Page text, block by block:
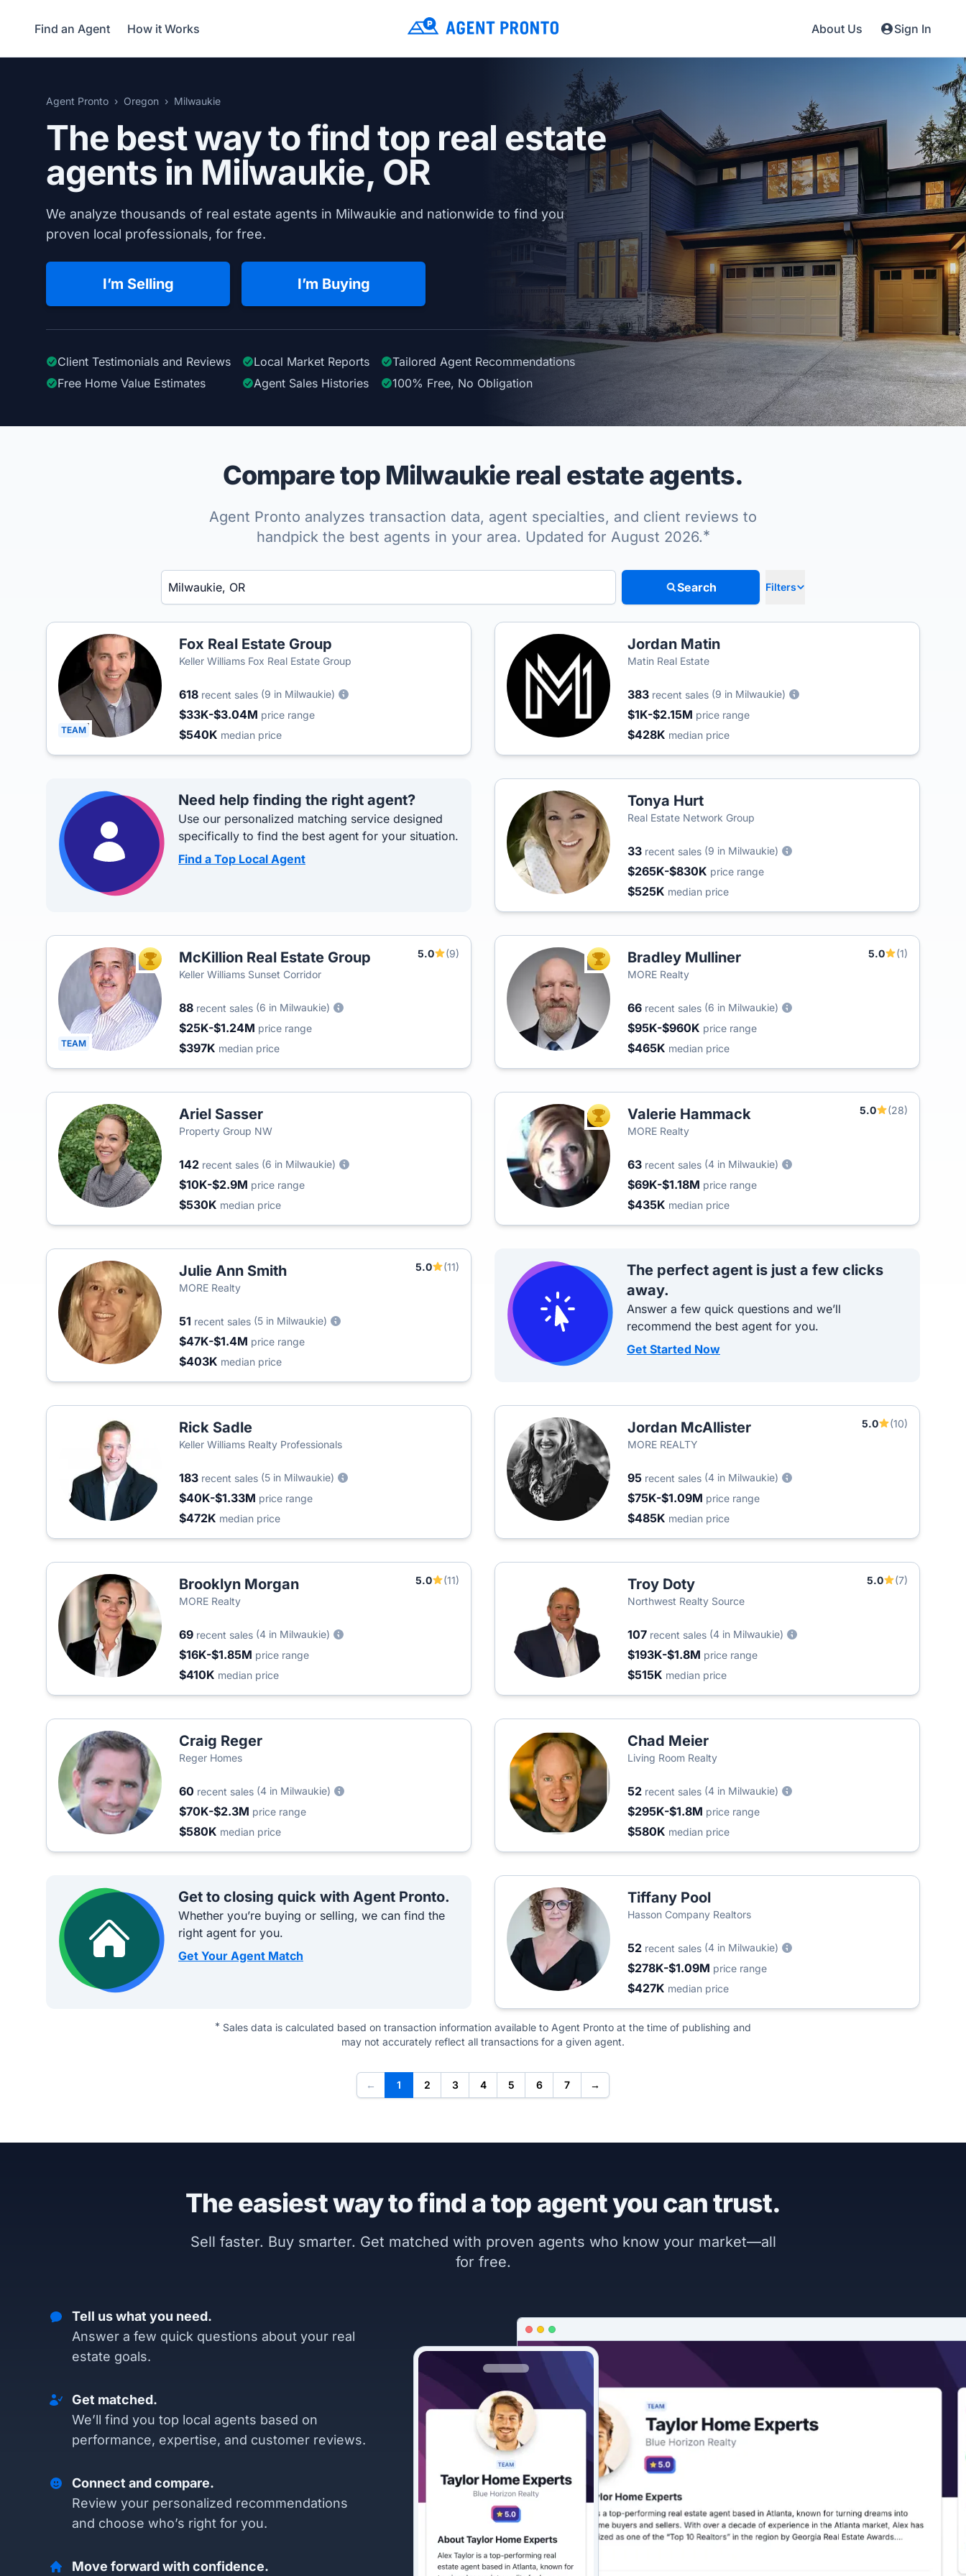
Find an Agent How it Works About Us Sign In
Agent Pronto Oregon Milwaukie
The best way to find top real estate
agents in Milwaukie, OR
We analyze thousands of real estate agents in Milwaukie and nationwide to find you
proven local professionals, for free.
I’m Selling I’m Buying
Client Testimonials and Reviews Local Market Reports Tailored Agent Recommendations
Free Home Value Estimates
Agent Sales Histories 100% Free, No Obligation
Compare top Milwaukie real estate agents.
Agent Pronto analyzes transaction data, agent specialties, and client reviews to
handpick the best agents in your area. Updated for August 2026.*
Enter a neighborhood, city, or ZIP code
Search Filters
TEAM
Fox Real Estate Group
Keller Williams Fox Real Estate Group
618 recent sales (9 in Milwaukie)
$33K-$3.04M price range
$540K median price
Jordan Matin
Matin Real Estate
383 recent sales (9 in Milwaukie)
$1K-$2.15M price range
$428K median price
Need help finding the right agent?
Use our personalized matching service designed
specifically to find the best agent for your situation.
Find a Top Local Agent
Tonya Hurt
Real Estate Network Group
33 recent sales (9 in Milwaukie)
$265K-$830K price range
$525K median price
TEAM
TOP AGENTMcKillion Real Estate Group 5.0
(9)
Keller Williams Sunset Corridor
88 recent sales (6 in Milwaukie)
$25K-$1.24M price range
$397K median price
TOP AGENTBradley Mulliner 5.0
(1)
MORE Realty
66 recent sales (6 in Milwaukie)
$95K-$960K price range
$465K median price
Ariel Sasser
Property Group NW
142 recent sales (6 in Milwaukie)
$10K-$2.9M price range
$530K median price
TOP AGENTValerie Hammack 5.0
(28)
MORE Realty
63 recent sales (4 in Milwaukie)
$69K-$1.18M price range
$435K median price
Julie Ann Smith 5.0
(11)
MORE Realty
51 recent sales (5 in Milwaukie)
$47K-$1.4M price range
$403K median price
The perfect agent is just a few clicks
away.
Answer a few quick questions and we’ll
recommend the best agent for you.
Get Started Now
Rick Sadle
Keller Williams Realty Professionals
183 recent sales (5 in Milwaukie)
$40K-$1.33M price range
$472K median price
Jordan McAllister 5.0
(10)
MORE REALTY
95 recent sales (4 in Milwaukie)
$75K-$1.09M price range
$485K median price
Brooklyn Morgan 5.0
(11)
MORE Realty
69 recent sales (4 in Milwaukie)
$16K-$1.85M price range
$410K median price
Troy Doty 5.0
(7)
Northwest Realty Source
107 recent sales (4 in Milwaukie)
$193K-$1.8M price range
$515K median price
Craig Reger
Reger Homes
60 recent sales (4 in Milwaukie)
$70K-$2.3M price range
$580K median price
Chad Meier
Living Room Realty
52 recent sales (4 in Milwaukie)
$295K-$1.8M price range
$580K median price
Get to closing quick with Agent Pronto.
Whether you’re buying or selling, we can find the
right agent for you.
Get Your Agent Match
Tiffany Pool
Hasson Company Realtors
52 recent sales (4 in Milwaukie)
$278K-$1.09M price range
$427K median price
* Sales data is calculated based on transaction information available to Agent Pronto at the time of publishing and
may not accurately reflect all transactions for a given agent.
← 1 2 3 4 5 6 7 →
The easiest way to find a top agent you can trust.
Sell faster. Buy smarter. Get matched with proven agents who know your market—all
for free.
Tell us what you need.
Answer a few quick questions about your real
estate goals.
Get matched.
We’ll find you top local agents based on
performance, expertise, and customer reviews.
Connect and compare.
Review your personalized recommendations
and choose who’s right for you.
Move forward with confidence.